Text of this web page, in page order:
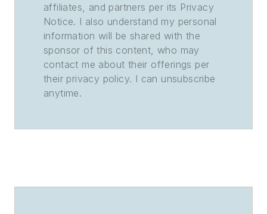
affiliates, and partners per its Privacy
Notice. I also understand my personal
information will be shared with the
sponsor of this content, who may
contact me about their offerings per
their privacy policy. I can unsubscribe
anytime.